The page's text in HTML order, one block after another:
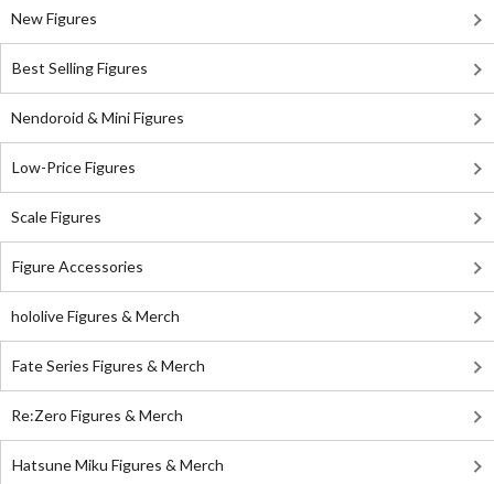
New Figures
Best Selling Figures
Nendoroid & Mini Figures
Low-Price Figures
Scale Figures
Figure Accessories
hololive Figures & Merch
Fate Series Figures & Merch
Re:Zero Figures & Merch
Hatsune Miku Figures & Merch